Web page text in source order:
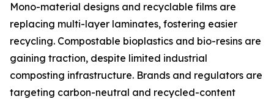
Mono-material designs and recyclable films are
replacing multi-layer laminates, fostering easier
recycling. Compostable bioplastics and bio-resins are
gaining traction, despite limited industrial
composting infrastructure. Brands and regulators are
targeting carbon-neutral and recycled-content